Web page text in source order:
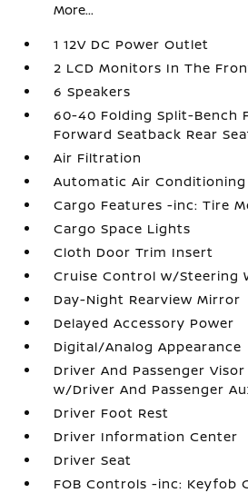
More...
1 12V DC Power Outlet
2 LCD Monitors In The
6 Speakers
60-40 Folding Split-Bench
Forward Seatback Rear
Air Filtration
Automatic Air Conditioning
Cargo Features -inc: Tire
Cargo Space Lights
Cloth Door Trim Insert
Cruise Control w/Steering
Day-Night Rearview Mirror
Delayed Accessory Power
Digital/Analog Appearance
Driver And Passenger
w/Driver And Passenger
Driver Foot Rest
Driver Information Center
Driver Seat
FOB Controls -inc: Keyfob